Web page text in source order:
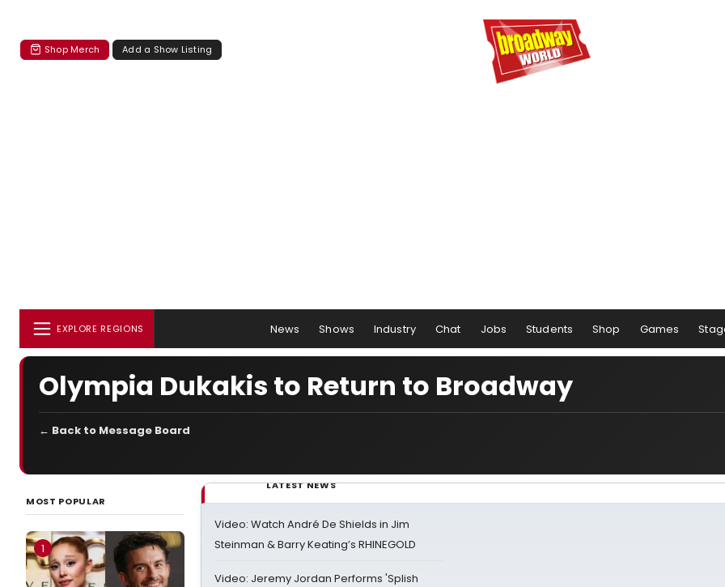
Shop Merch Add a Show Listing
EXPLORE REGIONS News Shows Industry Chat Jobs Students Shop Games
Olympia Dukakis to Return to Broadway
← Back to Message Board
MOST POPULAR
1
LATEST NEWS
Video: Watch André De Shields in Jim
Steinman & Barry Keating’s RHINEGOLD
Video: Jeremy Jordan Performs 'Splish